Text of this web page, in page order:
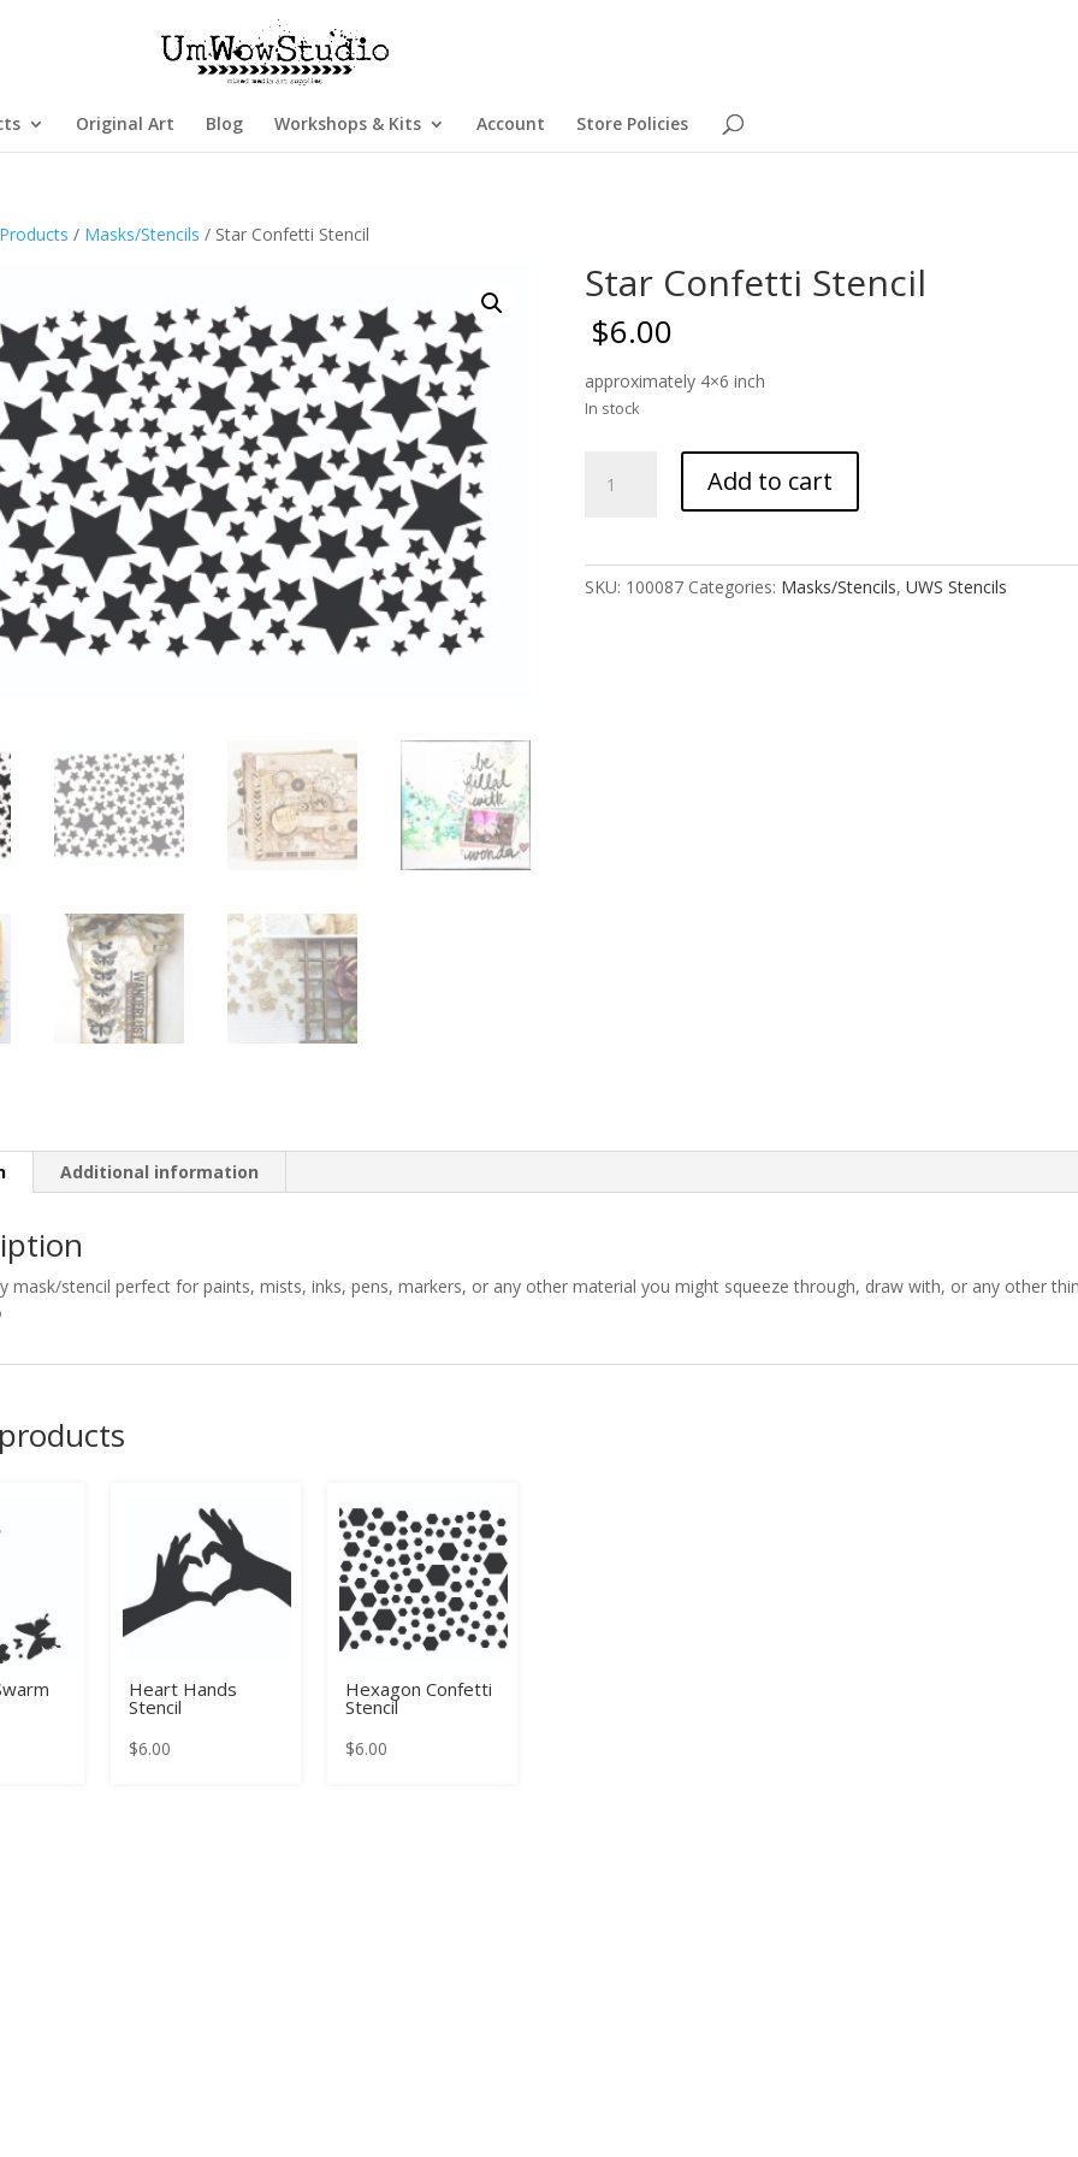
Original Art Blog Workshops & Kits Account Store Policies
Products / Masks/Stencils / Star Confetti Stencil
Star Confetti Stencil
$6.00
approximately 4×6 inch
In stock
Confetti
Add to cart
SKU: 100087 Categories: Masks/Stencils, UWS Stencils
Additional information
mask/stencil perfect for paints, mists, inks, pens, markers, or any other material you might squeeze through, draw with, or any other
Heart Hands
Stencil
$6.00
Hexagon Confetti
Stencil
$6.00